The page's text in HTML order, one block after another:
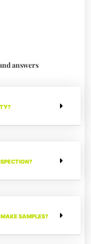
answers
SAMPLES?